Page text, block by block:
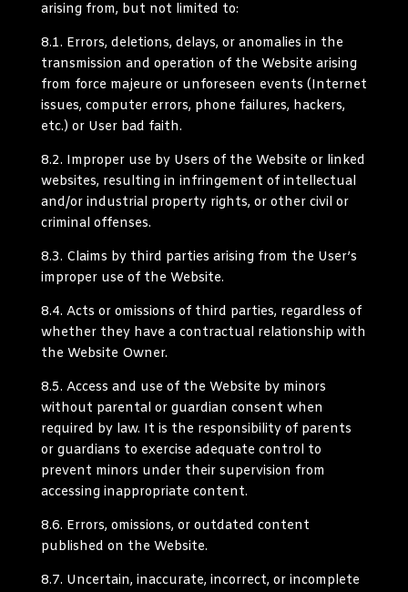
arising from, but not limited to:
8.1. Errors, deletions, delays, or anomalies in the
transmission and operation of the Website arising
from force majeure or unforeseen events (Internet
issues, computer errors, phone failures, hackers,
etc.) or User bad faith.
8.2. Improper use by Users of the Website or linked
websites, resulting in infringement of intellectual
and/or industrial property rights, or other civil or
criminal offenses.
8.3. Claims by third parties arising from the User’s
improper use of the Website.
8.4. Acts or omissions of third parties, regardless of
whether they have a contractual relationship with
the Website Owner.
8.5. Access and use of the Website by minors
without parental or guardian consent when
required by law. It is the responsibility of parents
or guardians to exercise adequate control to
prevent minors under their supervision from
accessing inappropriate content.
8.6. Errors, omissions, or outdated content
published on the Website.
8.7. Uncertain, inaccurate, incorrect, or incomplete